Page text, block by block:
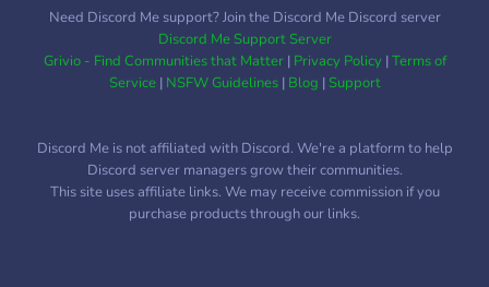
Need Discord Me support? Join the Discord Me Discord server
Discord Me Support Server
Grivio - Find Communities that Matter| Privacy Policy|Terms of
Service| NSFW Guidelines| Blog |Support
Discord Me is not affiliated with Discord. We're a platform to help
Discord server managers grow their communities.
This site uses affiliate links. We may receive commission if you
purchase products through our links.